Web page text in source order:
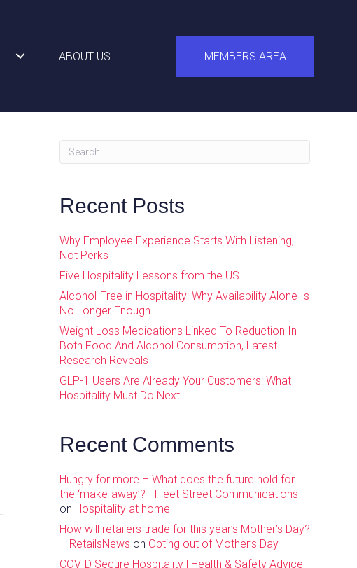
ABOUT US MEMBERS AREA
Recent Posts
Why Employee Experience Starts With Listening,
Not Perks
Five Hospitality Lessons from the US
Alcohol-Free in Hospitality: Why Availability Alone Is
No Longer Enough
Weight Loss Medications Linked To Reduction In
Both Food And Alcohol Consumption, Latest
Research Reveals
GLP-1 Users Are Already Your Customers: What
Hospitality Must Do Next
Recent Comments
Hungry for more – What does the future hold for
the ‘make-away’? - Fleet Street Communications
on Hospitality at home
How will retailers trade for this year’s Mother’s Day?
– RetailsNews on Opting out of Mother’s Day
COVID Secure Hospitality | Health & Safety Advice